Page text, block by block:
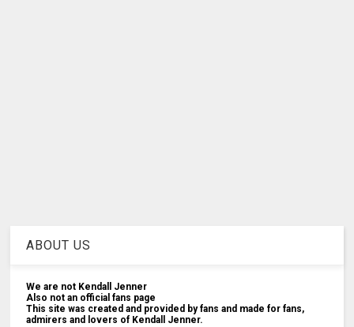
ABOUT US
We are not Kendall Jenner
Also not an official fans page
This site was created and provided by fans and made for fans,
admirers and lovers of Kendall Jenner.